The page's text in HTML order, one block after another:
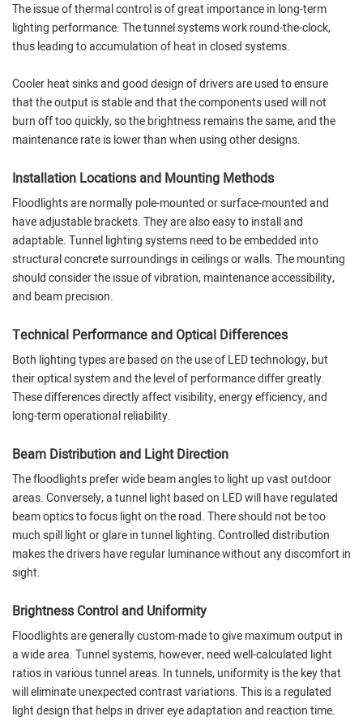
The issue of thermal control is of great importance in long-term
lighting performance. The tunnel systems work round-the-clock,
thus leading to accumulation of heat in closed systems.
Cooler heat sinks and good design of drivers are used to ensure
that the output is stable and that the components used will not
burn off too quickly, so the brightness remains the same, and the
maintenance rate is lower than when using other designs.
Installation Locations and Mounting Methods
Floodlights are normally pole-mounted or surface-mounted and
have adjustable brackets. They are also easy to install and
adaptable. Tunnel lighting systems need to be embedded into
structural concrete surroundings in ceilings or walls. The mounting
should consider the issue of vibration, maintenance accessibility,
and beam precision.
Technical Performance and Optical Differences
Both lighting types are based on the use of LED technology, but
their optical system and the level of performance differ greatly.
These differences directly affect visibility, energy efficiency, and
long-term operational reliability.
Beam Distribution and Light Direction
The floodlights prefer wide beam angles to light up vast outdoor
areas. Conversely, a tunnel light based on LED will have regulated
beam optics to focus light on the road. There should not be too
much spill light or glare in tunnel lighting. Controlled distribution
makes the drivers have regular luminance without any discomfort in
sight.
Brightness Control and Uniformity
Floodlights are generally custom-made to give maximum output in
a wide area. Tunnel systems, however, need well-calculated light
ratios in various tunnel areas. In tunnels, uniformity is the key that
will eliminate unexpected contrast variations. This is a regulated
light design that helps in driver eye adaptation and reaction time.